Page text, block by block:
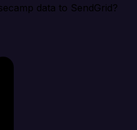
data to SendGrid?